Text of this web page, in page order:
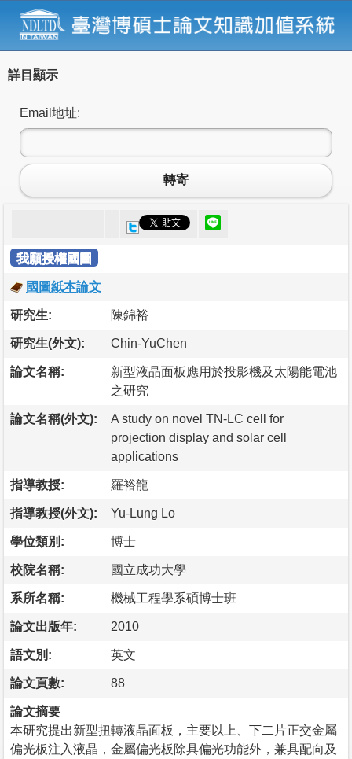
詳目顯示
Email地址:
轉寄
我願授權國圖
國圖紙本論文
研究生: 陳錦裕
研究生(外文): Chin-YuChen
論文名稱:
新型液晶面板應用於投影機及太陽能電池
之研究
論文名稱(外文):
A study on novel TN-LC cell for
projection display and solar cell
applications
指導教授: 羅裕龍
指導教授(外文): Yu-Lung Lo
學位類別: 博士
校院名稱: 國立成功大學
系所名稱: 機械工程學系碩博士班
論文出版年: 2010
語文別: 英文
論文頁數: 88
論文摘要
本研究提出新型扭轉液晶面板，主要以上、下二片正交金屬
偏光板注入液晶，金屬偏光板除具偏光功能外，兼具配向及